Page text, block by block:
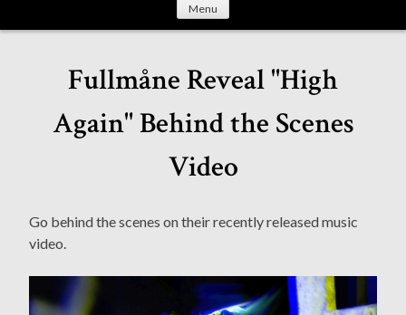
Menu
Fullmåne Reveal "High
Again" Behind the Scenes
Video
Go behind the scenes on their recently released music
video.